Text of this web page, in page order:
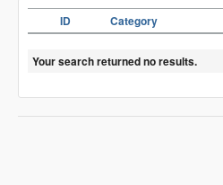
ID Category
Your search returned no results.